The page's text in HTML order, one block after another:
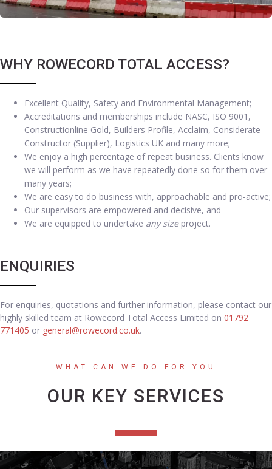
WHY ROWECORD TOTAL ACCESS?
Excellent Quality, Safety and Environmental Management;
Accreditations and memberships include NASC, ISO 9001,
Constructionline Gold, Builders Profile, Acclaim, Considerate
Constructor (Supplier), Logistics UK and many more;
We enjoy a high percentage of repeat business. Clients know
we will perform as we have repeatedly done so for them over
many years;
We are easy to do business with, approachable and pro-active;
Our supervisors are empowered and decisive, and
We are equipped to undertake any sizeproject.
ENQUIRIES
For enquiries, quotations and further information, please contact our
highly skilled team at Rowecord Total Access Limited on 01792
771405 or general@rowecord.co.uk.
WHAT CAN WE DO FOR YOU
OUR KEY SERVICES